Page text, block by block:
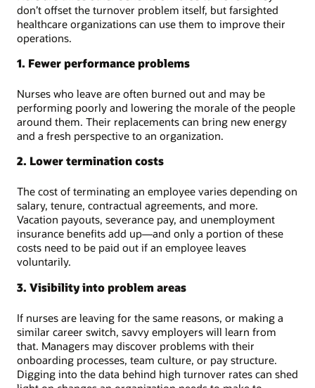
don’t offset the turnover problem itself, but farsighted
healthcare organizations can use them to improve their
operations.
1. Fewer performance problems
Nurses who leave are often burned out and may be
performing poorly and lowering the morale of the people
around them. Their replacements can bring new energy
and a fresh perspective to an organization.
2. Lower termination costs
The cost of terminating an employee varies depending on
salary, tenure, contractual agreements, and more.
Vacation payouts, severance pay, and unemployment
insurance benefits add up—and only a portion of these
costs need to be paid out if an employee leaves
voluntarily.
3. Visibility into problem areas
If nurses are leaving for the same reasons, or making a
similar career switch, savvy employers will learn from
that. Managers may discover problems with their
onboarding processes, team culture, or pay structure.
Digging into the data behind high turnover rates can shed